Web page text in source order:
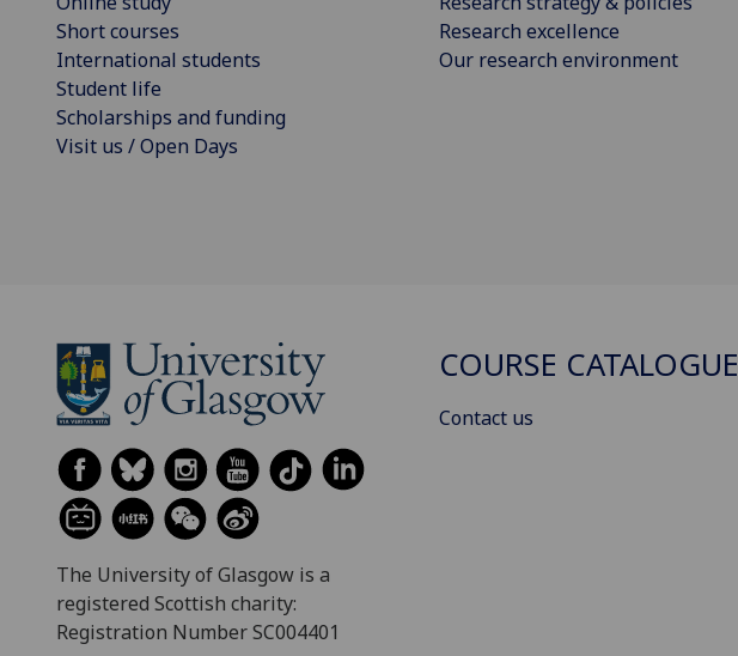
Short courses
International students
Student life
Scholarships and funding
Visit us / Open Days
Research excellence
Our research environment
The University of Glasgow is a
registered Scottish charity:
Registration Number SC004401
COURSE CATALOGUE
Contact us